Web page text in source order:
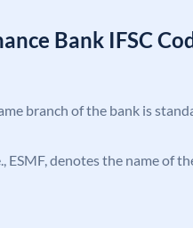
Bank IFSC
branch of the bank is
ESMF, denotes the name of